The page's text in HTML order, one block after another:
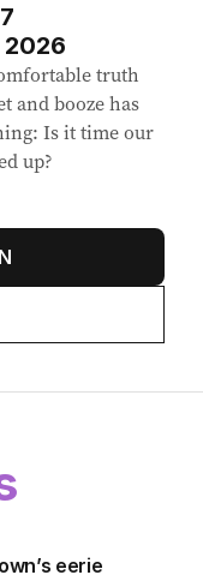
7
2026
truth
and booze has
Is it time our
up?
eerie